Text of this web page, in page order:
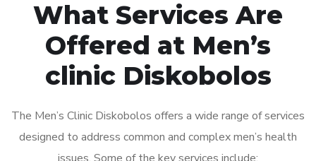
What Services Are
Offered at Men’s
clinic Diskobolos
The Men’s Clinic Diskobolos offers a wide range of services
designed to address common and complex men’s health
issues. Some of the key services include: